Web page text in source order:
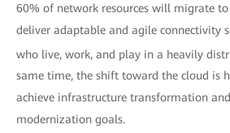
60% of network resources will migrate
deliver adaptable and agile connectivity
who live, work, and play in a heavily
same time, the shift toward the cloud is
achieve infrastructure transformation
modernization goals.